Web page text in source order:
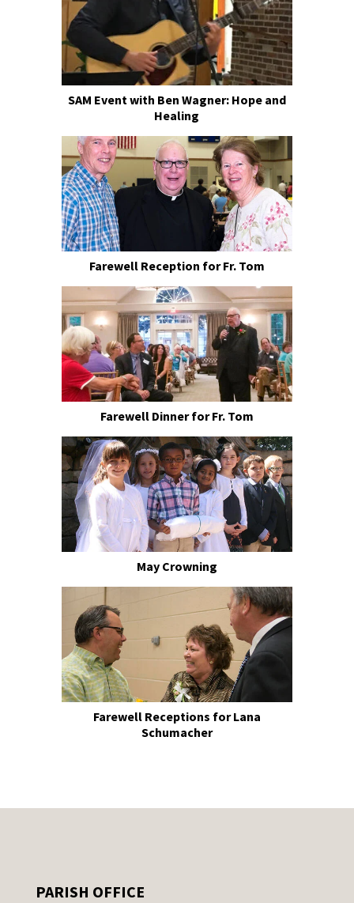
SAM Event with Ben Wagner: Hope and
Healing
Farewell Reception for Fr. Tom
Farewell Dinner for Fr. Tom
May Crowning
Farewell Receptions for Lana
Schumacher
PARISH OFFICE